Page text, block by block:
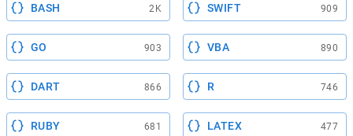
BASH 2K SWIFT 909
GO 903 VBA 890
DART 866 R 746
RUBY 681 LATEX 477